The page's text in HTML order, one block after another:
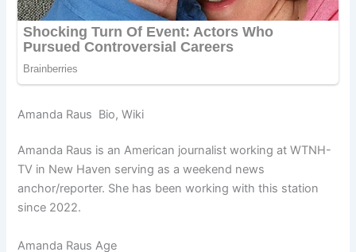
Amanda Raus Bio, Wiki
Amanda Raus is an American journalist working at WTNH-
TV in New Haven serving as a weekend news
anchor/reporter. She has been working with this station
since 2022.
Amanda Raus Age